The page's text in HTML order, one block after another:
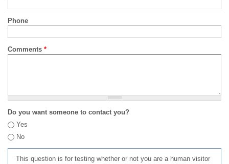
Phone
Comments *
Do you want someone to contact you?
Yes
No
This question is for testing whether or not you are a human visitor